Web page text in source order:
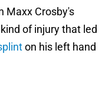
Maxx Crosby's
of injury that led
on his left hand